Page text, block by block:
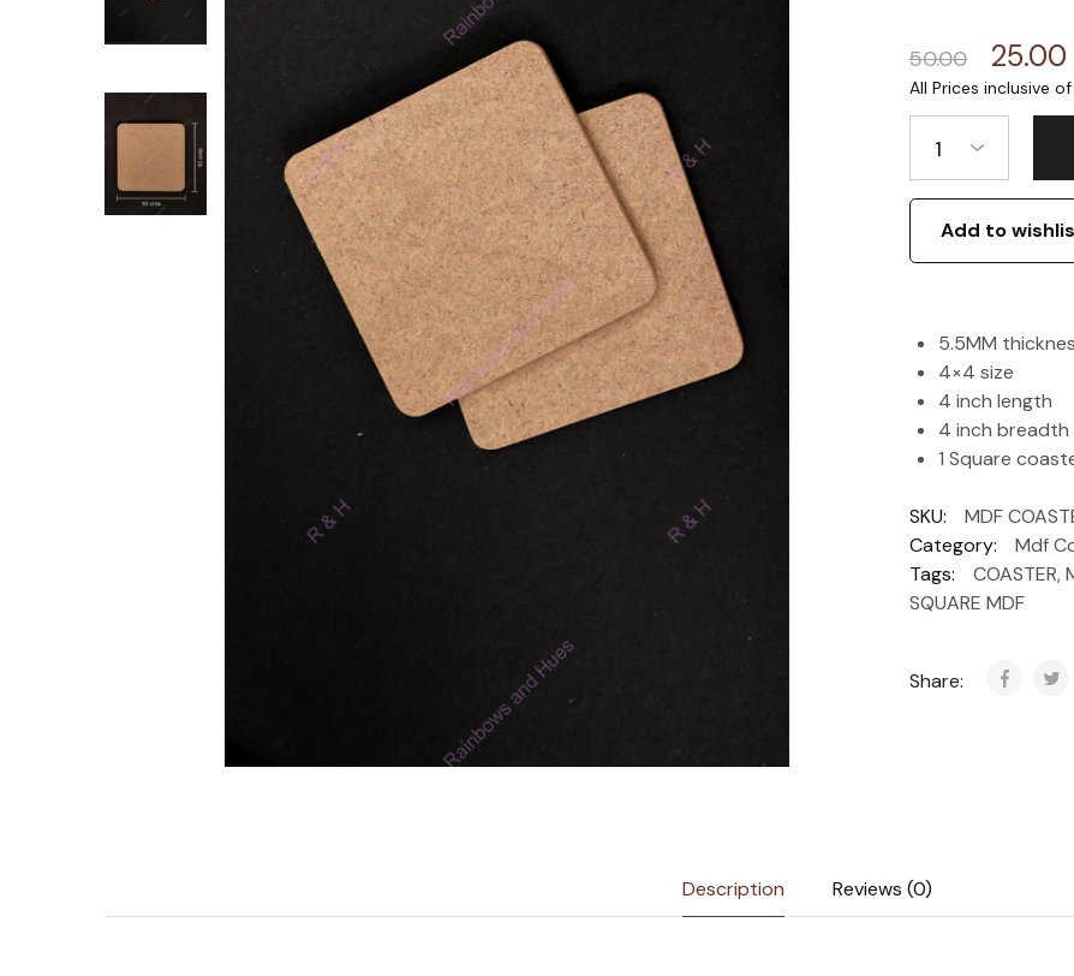
50.00 25.00
1
Add to
5.5MM
4×4 size
4 inch length
4 inch breadth
1 Square
SKU:
MDF
Category:
Mdf
Tags:
COASTER,
SQUARE MDF
Share:
Description Reviews (0)